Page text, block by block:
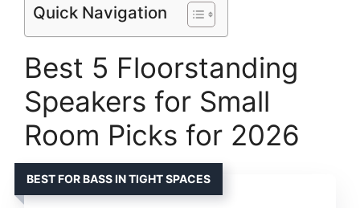
Quick Navigation
Best 5 Floorstanding
Speakers for Small
Room Picks for 2026
BEST FOR BASS IN TIGHT SPACES